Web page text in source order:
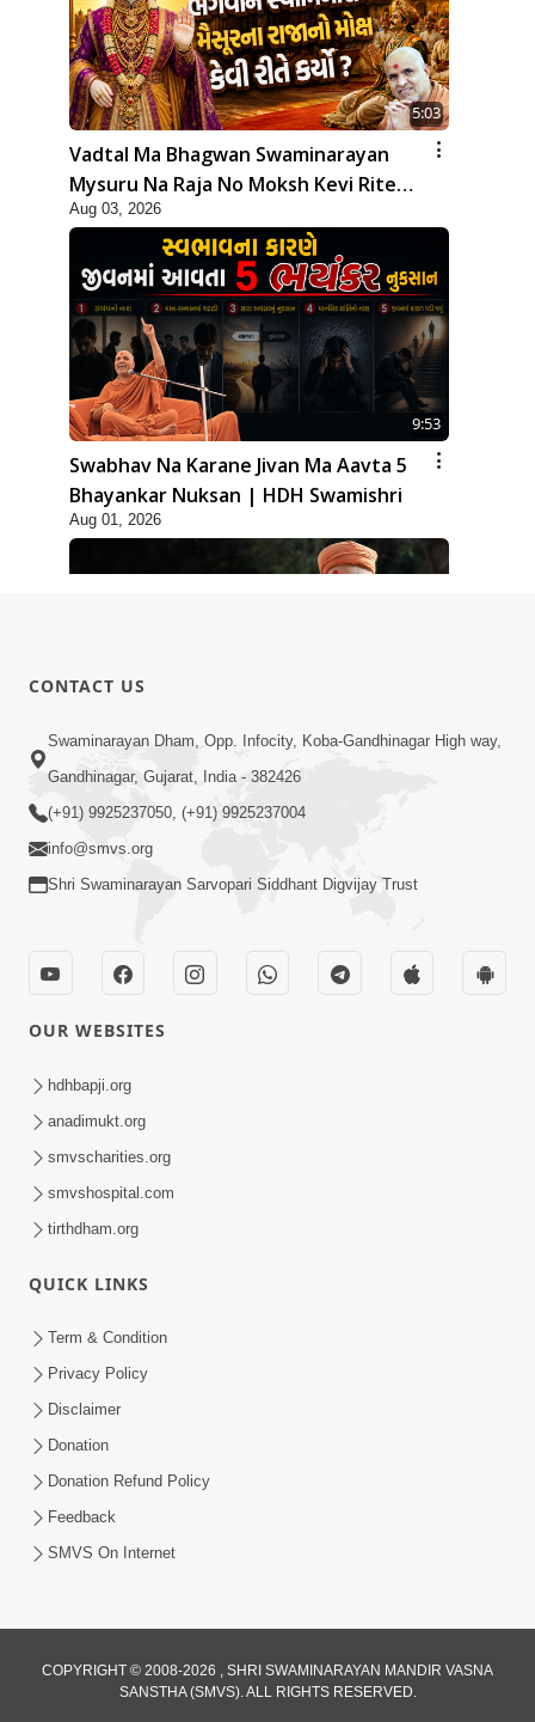
5:03
Vadtal Ma Bhagwan Swaminarayan
Mysuru Na Raja No Moksh Kevi Rite
Karyo? | HDH Swamishri
Aug 03, 2026
9:53
Swabhav Na Karane Jivan Ma Aavta 5
Bhayankar Nuksan | HDH Swamishri
Aug 01, 2026
10:19
Maharaj Motapurush No Sacho
Mahima Samjyo Kyare Kahevay | HDH
Swamishri
Sadguru Munibapa Na Divyabhav No
Alaukik Prasang | HDH Swamishri
Gurudev Bapji Bhagwan Ne Laine
Swamishri
Jul 15, 2026
3:12
CONTACT US
Swaminarayan Dham, Opp. Infocity, Koba-Gandhinagar High way,
Gandhinagar, Gujarat, India - 382426
(+91) 9925237050, (+91) 9925237004
info@smvs.org
Shri Swaminarayan Sarvopari Siddhant Digvijay Trust
OUR WEBSITES
hdhbapji.org
anadimukt.org
smvscharities.org
smvshospital.com
tirthdham.org
QUICK LINKS
Term & Condition
Privacy Policy
Disclaimer
Donation
Donation Refund Policy
Feedback
SMVS On Internet
COPYRIGHT © 2008-2026 , SHRI SWAMINARAYAN MANDIR VASNA
SANSTHA (SMVS). ALL RIGHTS RESERVED.